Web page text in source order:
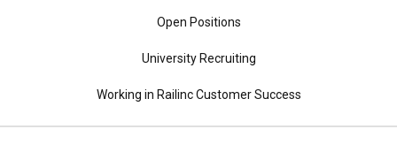
Open Positions
University Recruiting
Working in Railinc Customer Success